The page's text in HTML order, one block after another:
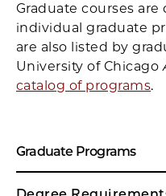
Graduate Programs
Graduate courses
individual graduate
are also listed by
University of Chicago
catalog of programs.